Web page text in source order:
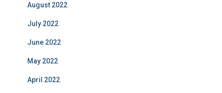
August 2022
July 2022
June 2022
May 2022
April 2022